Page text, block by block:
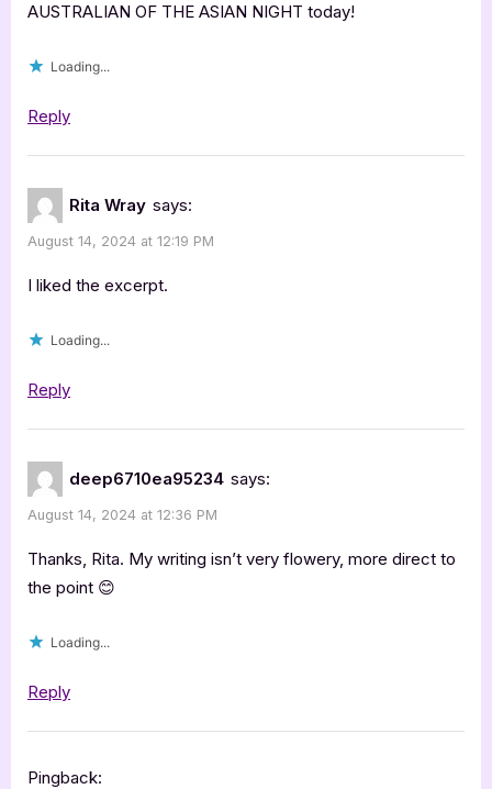
AUSTRALIAN OF THE ASIAN NIGHT today!
Loading...
Reply
Rita Wray says:
August 14, 2024 at 12:19 PM
I liked the excerpt.
Loading...
Reply
deep6710ea95234 says:
August 14, 2024 at 12:36 PM
Thanks, Rita. My writing isn’t very flowery, more direct to
the point 😊
Loading...
Reply
Pingback: